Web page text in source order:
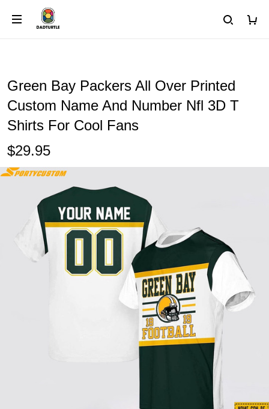
Green Bay Packers All Over Printed
Custom Name And Number Nfl 3D T
Shirts For Cool Fans
$29.95